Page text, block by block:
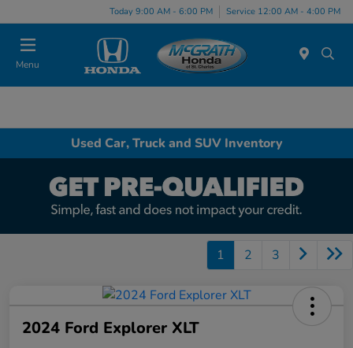
Today 9:00 AM - 6:00 PM Service 12:00 AM - 4:00 PM
Menu
Used Car, Truck and SUV Inventory
1 2 3
2024 Ford Explorer XLT